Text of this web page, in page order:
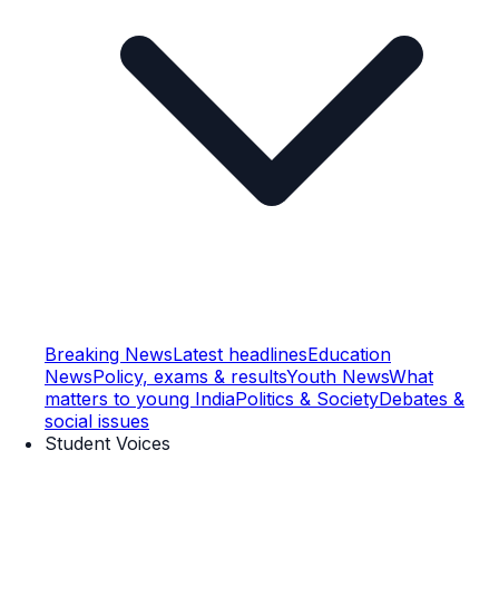
Breaking NewsLatest headlinesEducation
NewsPolicy, exams & resultsYouth NewsWhat
matters to young IndiaPolitics & SocietyDebates &
social issues
Student Voices